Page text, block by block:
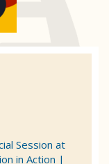
Session at
in Action |